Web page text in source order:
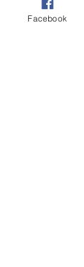
Facebook